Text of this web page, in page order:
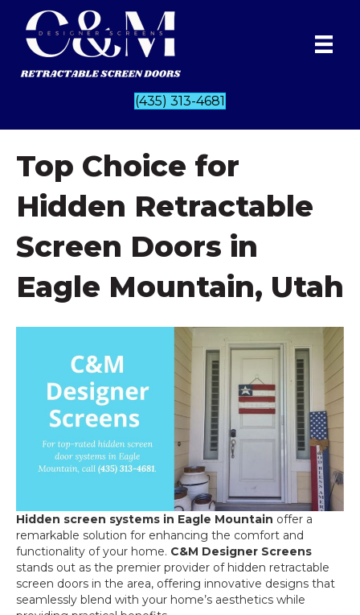
(435) 313-4681
Top Choice for
Hidden Retractable
Screen Doors in
Eagle Mountain, Utah
Hidden screen systems in Eagle Mountain offer a
remarkable solution for enhancing the comfort and
functionality of your home. C&M Designer Screens
stands out as the premier provider of hidden retractable
screen doors in the area, offering innovative designs that
seamlessly blend with your home’s aesthetics while